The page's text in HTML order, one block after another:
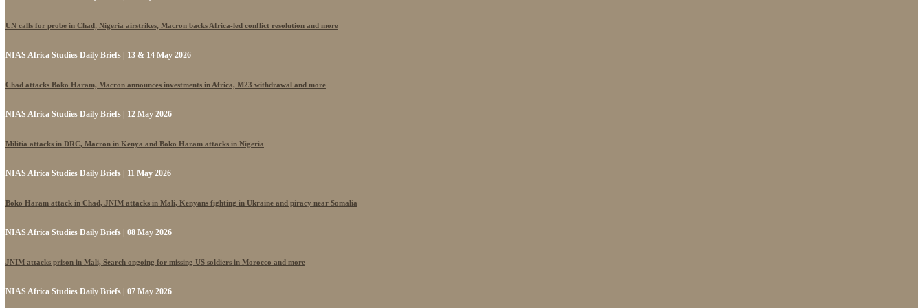
UN calls for probe in Chad, Nigeria airstrikes, Macron backs Africa-led conflict resolution and more
NIAS Africa Studies Daily Briefs | 13 & 14 May 2026
Chad attacks Boko Haram, Macron announces investments in Africa, M23 withdrawal and more
NIAS Africa Studies Daily Briefs | 12 May 2026
Militia attacks in DRC, Macron in Kenya and Boko Haram attacks in Nigeria
NIAS Africa Studies Daily Briefs | 11 May 2026
Boko Haram attack in Chad, JNIM attacks in Mali, Kenyans fighting in Ukraine and piracy near Somalia
NIAS Africa Studies Daily Briefs | 08 May 2026
JNIM attacks prison in Mali, Search ongoing for missing US soldiers in Morocco and more
NIAS Africa Studies Daily Briefs | 07 May 2026